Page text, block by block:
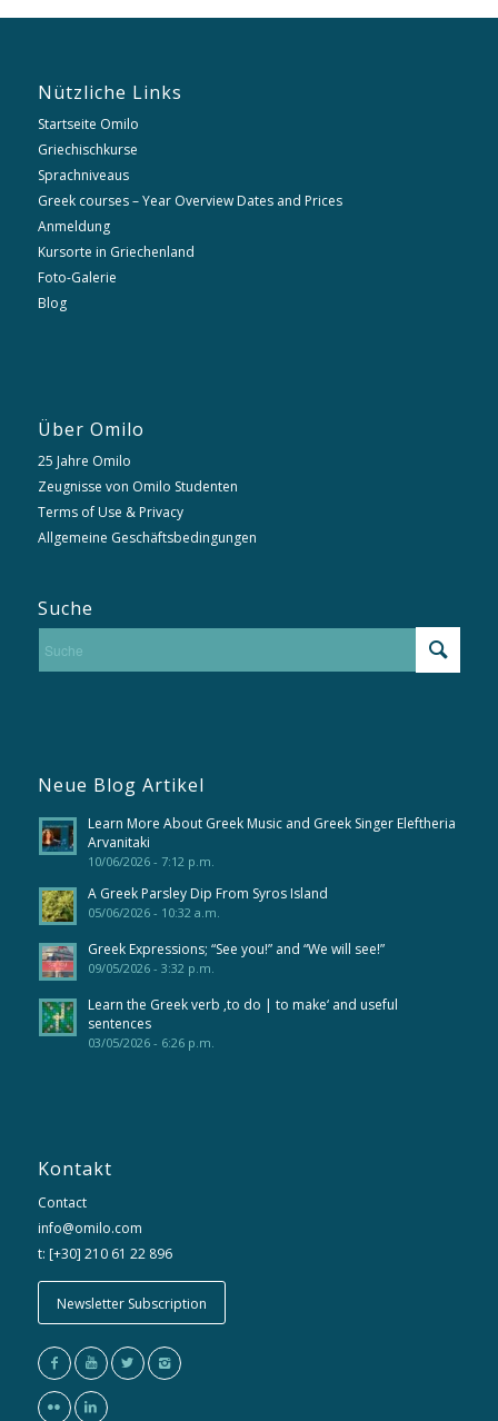
Nützliche Links
Startseite Omilo
Griechischkurse
Sprachniveaus
Greek courses – Year Overview Dates and Prices
Anmeldung
Kursorte in Griechenland
Foto-Galerie
Blog
Über Omilo
25 Jahre Omilo
Zeugnisse von Omilo Studenten
Terms of Use & Privacy
Allgemeine Geschäftsbedingungen
Suche
Neue Blog Artikel
Learn More About Greek Music and Greek Singer Eleftheria
Arvanitaki
10/06/2026 - 7:12 p.m.
A Greek Parsley Dip From Syros Island
05/06/2026 - 10:32 a.m.
Greek Expressions; “See you!” and “We will see!”
09/05/2026 - 3:32 p.m.
Learn the Greek verb ‚to do | to make‘ and useful
sentences
03/05/2026 - 6:26 p.m.
Kontakt
Contact
info@omilo.com
t: [+30] 210 61 22 896
Newsletter Subscription